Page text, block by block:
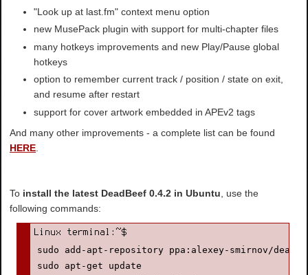
"Look up at last.fm" context menu option
new MusePack plugin with support for multi-chapter files
many hotkeys improvements and new Play/Pause global
hotkeys
option to remember current track / position / state on exit,
and resume after restart
support for cover artwork embedded in APEv2 tags
And many other improvements - a complete list can be found
HERE
To install the latest DeadBeef 0.4.2 in Ubuntu , use the
following commands:
sudo add-apt-repository ppa:alexey-smirnov/
sudo apt-get update